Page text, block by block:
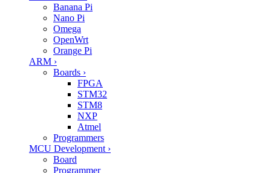
Banana Pi
Nano Pi
Omega
OpenWrt
Orange Pi
ARM ›
Boards ›
FPGA
STM32
STM8
NXP
Atmel
Programmers
MCU Development ›
Board
Programmer